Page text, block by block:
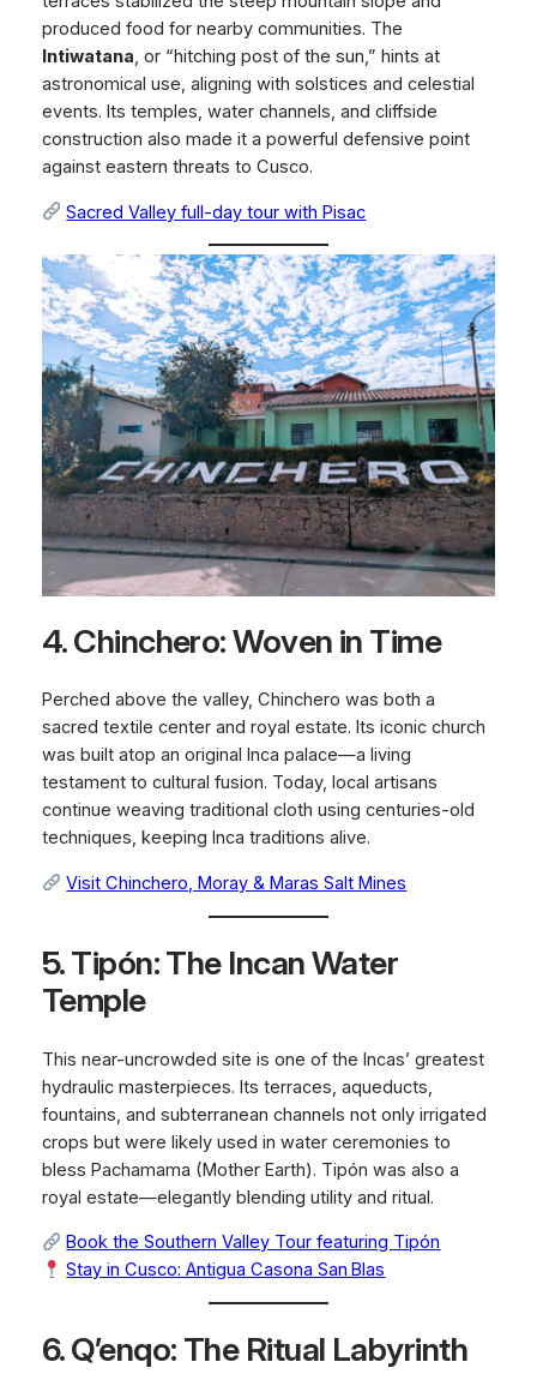
produced food for nearby communities. The
Intiwatana, or “hitching post of the sun,” hints at
astronomical use, aligning with solstices and celestial
events. Its temples, water channels, and cliffside
construction also made it a powerful defensive point
against eastern threats to Cusco.
Sacred Valley full-day tour with Pisac
4. Chinchero: Woven in Time
Perched above the valley, Chinchero was both a
sacred textile center and royal estate. Its iconic church
was built atop an original Inca palace—a living
testament to cultural fusion. Today, local artisans
continue weaving traditional cloth using centuries-old
techniques, keeping Inca traditions alive.
Visit Chinchero, Moray & Maras Salt Mines
5. Tipón: The Incan Water
Temple
This near-uncrowded site is one of the Incas’ greatest
hydraulic masterpieces. Its terraces, aqueducts,
fountains, and subterranean channels not only irrigated
crops but were likely used in water ceremonies to
bless Pachamama (Mother Earth). Tipón was also a
royal estate—elegantly blending utility and ritual.
Book the Southern Valley Tour featuring Tipón
Stay in Cusco: Antigua Casona San Blas
6. Q’enqo: The Ritual Labyrinth